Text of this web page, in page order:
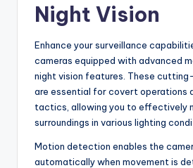
Night Vision
Enhance your surveillance
cameras equipped with advanced
night vision features. These
are essential for covert operations
tactics, allowing you to effectively
surroundings in various lighting
Motion detection enables the
automatically when movement is